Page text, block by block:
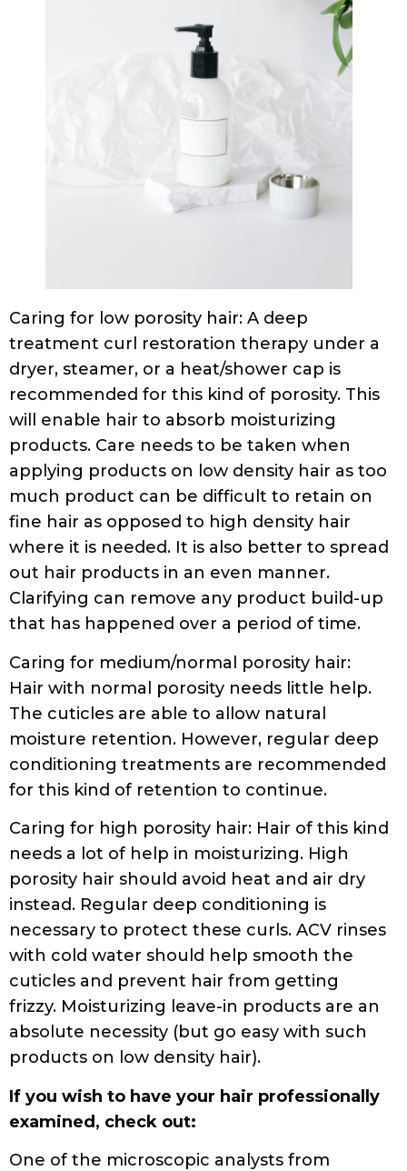
Caring for low porosity hair: A deep
treatment curl restoration therapy under a
dryer, steamer, or a heat/shower cap is
recommended for this kind of porosity. This
will enable hair to absorb moisturizing
products. Care needs to be taken when
applying products on low density hair as too
much product can be difficult to retain on
fine hair as opposed to high density hair
where it is needed. It is also better to spread
out hair products in an even manner.
Clarifying can remove any product build-up
that has happened over a period of time.
Caring for medium/normal porosity hair:
Hair with normal porosity needs little help.
The cuticles are able to allow natural
moisture retention. However, regular deep
conditioning treatments are recommended
for this kind of retention to continue.
Caring for high porosity hair: Hair of this kind
needs a lot of help in moisturizing. High
porosity hair should avoid heat and air dry
instead. Regular deep conditioning is
necessary to protect these curls. ACV rinses
with cold water should help smooth the
cuticles and prevent hair from getting
frizzy. Moisturizing leave-in products are an
absolute necessity (but go easy with such
products on low density hair).
If you wish to have your hair professionally
examined, check out:
One of the microscopic analysts from